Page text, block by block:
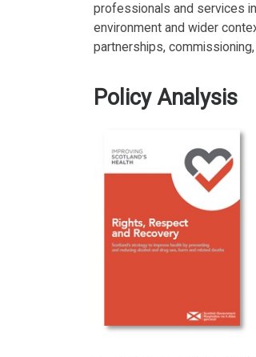
professionals and services
environment and wider
partnerships,
Policy Analysis